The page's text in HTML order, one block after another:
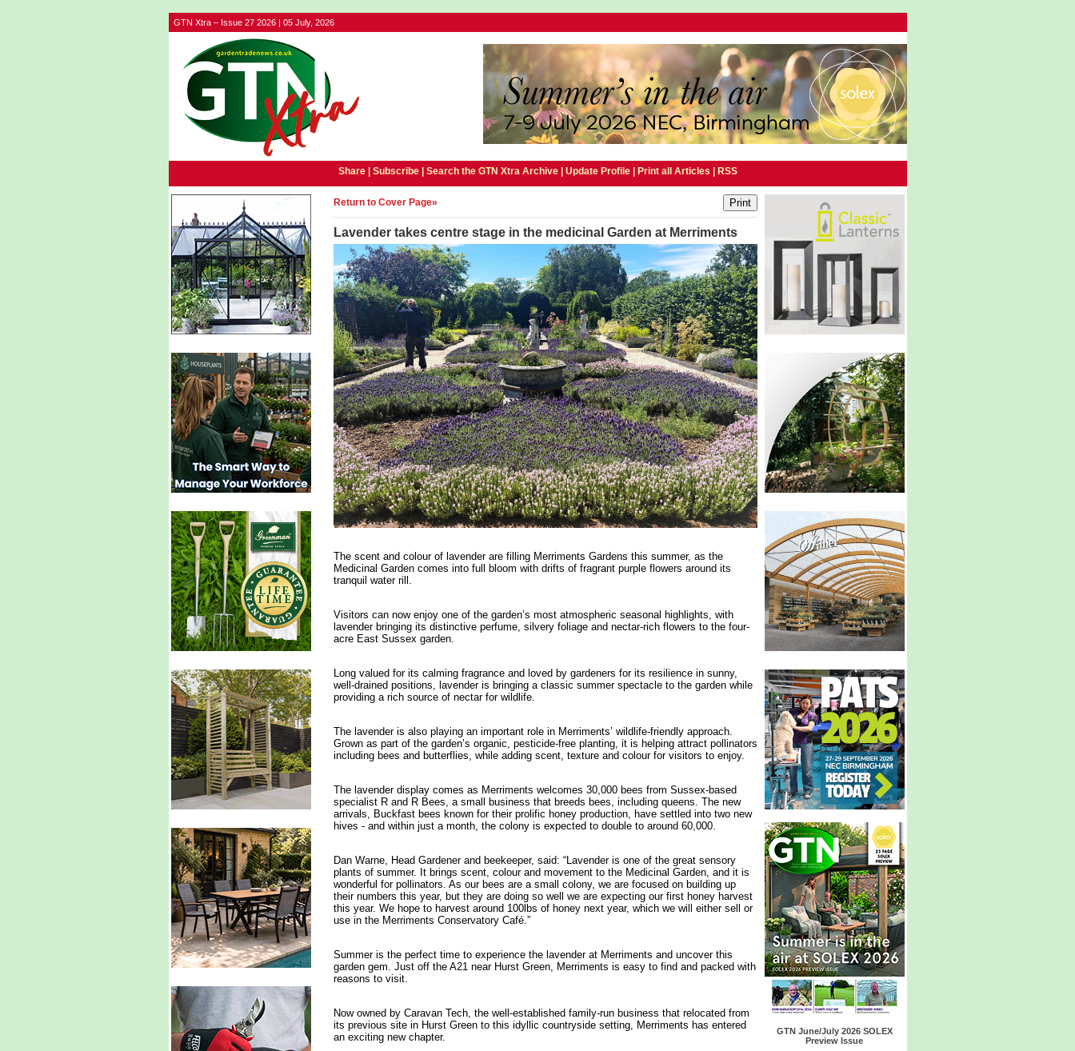
GTN Xtra – Issue 27 2026 | 05 July, 2026
Share | Subscribe| Search the GTN Xtra Archive| Update Profile| Print all Articles RSS
Return to Cover Page»
Lavender takes centre stage in the medicinal Garden at Merriments
The scent and colour of lavender are filling Merriments Gardens this summer, as the
Medicinal Garden comes into full bloom with drifts of fragrant purple flowers around its
tranquil water rill.
Visitors can now enjoy one of the garden’s most atmospheric seasonal highlights, with
lavender bringing its distinctive perfume, silvery foliage and nectar-rich flowers to the four-
acre East Sussex garden.
Long valued for its calming fragrance and loved by gardeners for its resilience in sunny,
well-drained positions, lavender is bringing a classic summer spectacle to the garden while
providing a rich source of nectar for wildlife.
The lavender is also playing an important role in Merriments’ wildlife-friendly approach.
Grown as part of the garden’s organic, pesticide-free planting, it is helping attract pollinators
including bees and butterflies, while adding scent, texture and colour for visitors to enjoy.
The lavender display comes as Merriments welcomes 30,000 bees from Sussex-based
specialist R and R Bees, a small business that breeds bees, including queens. The new
arrivals, Buckfast bees known for their prolific honey production, have settled into two new
hives - and within just a month, the colony is expected to double to around 60,000.
Dan Warne, Head Gardener and beekeeper, said: “Lavender is one of the great sensory
plants of summer. It brings scent, colour and movement to the Medicinal Garden, and it is
wonderful for pollinators. As our bees are a small colony, we are focused on building up
their numbers this year, but they are doing so well we are expecting our first honey harvest
this year. We hope to harvest around 100lbs of honey next year, which we will either sell or
use in the Merriments Conservatory Café.”
Summer is the perfect time to experience the lavender at Merriments and uncover this
garden gem. Just off the A21 near Hurst Green, Merriments is easy to find and packed with
reasons to visit.
Now owned by Caravan Tech, the well-established family-run business that relocated from
its previous site in Hurst Green to this idyllic countryside setting, Merriments has entered
an exciting new chapter.
GTN June/July 2026 SOLEX
Preview Issue